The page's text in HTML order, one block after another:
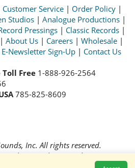
Customer Service | Order Policy |
Studios| Analogue Productions|
Pressings | Classic Records |
| About Us | Careers | Wholesale |
E-Newsletter Sign-Up | Contact Us
Free 1-888-926-2564
785-825-8609
Inc. All rights reserved.
subject to change without notice.